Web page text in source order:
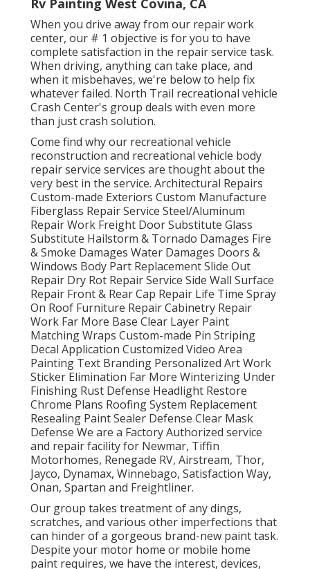
Rv Painting West Covina, CA
When you drive away from our repair work
center, our # 1 objective is for you to have
complete satisfaction in the repair service task.
When driving, anything can take place, and
when it misbehaves, we're below to help fix
whatever failed. North Trail recreational vehicle
Crash Center's group deals with even more
than just crash solution.
Come find why our recreational vehicle
reconstruction and recreational vehicle body
repair service services are thought about the
very best in the service. Architectural Repairs
Custom-made Exteriors Custom Manufacture
Fiberglass Repair Service Steel/Aluminum
Repair Work Freight Door Substitute Glass
Substitute Hailstorm & Tornado Damages Fire
& Smoke Damages Water Damages Doors &
Windows Body Part Replacement Slide Out
Repair Dry Rot Repair Service Side Wall Surface
Repair Front & Rear Cap Repair Life Time Spray
On Roof Furniture Repair Cabinetry Repair
Work Far More Base Clear Layer Paint
Matching Wraps Custom-made Pin Striping
Decal Application Customized Video Area
Painting Text Branding Personalized Art Work
Sticker Elimination Far More Winterizing Under
Finishing Rust Defense Headlight Restore
Chrome Plans Roofing System Replacement
Resealing Paint Sealer Defense Clear Mask
Defense We are a Factory Authorized service
and repair facility for Newmar, Tiffin
Motorhomes, Renegade RV, Airstream, Thor,
Jayco, Dynamax, Winnebago, Satisfaction Way,
Onan, Spartan and Freightliner.
Our group takes treatment of any dings,
scratches, and various other imperfections that
can hinder of a gorgeous brand-new paint task.
Despite your motor home or mobile home
paint requires, we have the interest, devices,